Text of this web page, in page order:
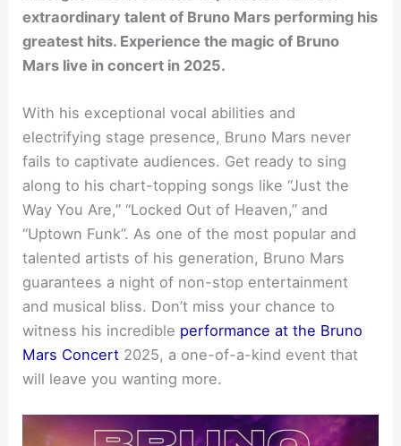
extraordinary talent of Bruno Mars performing his
greatest hits. Experience the magic of Bruno
Mars live in concert in 2025.
With his exceptional vocal abilities and
electrifying stage presence, Bruno Mars never
fails to captivate audiences. Get ready to sing
along to his chart-topping songs like “Just the
Way You Are,” “Locked Out of Heaven,” and
“Uptown Funk”. As one of the most popular and
talented artists of his generation, Bruno Mars
guarantees a night of non-stop entertainment
and musical bliss. Don’t miss your chance to
witness his incredible performance at the Bruno
Mars Concert 2025, a one-of-a-kind event that
will leave you wanting more.